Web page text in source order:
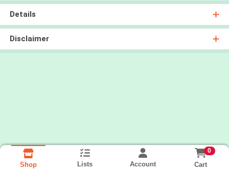
Details
Disclaimer
Shop Lists Account
0
Cart